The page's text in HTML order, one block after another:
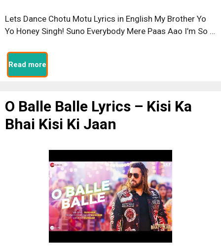
Lets Dance Chotu Motu Lyrics in English My Brother Yo
Yo Honey Singh! Suno Everybody Mere Paas Aao I’m So …
Read more
O Balle Balle Lyrics – Kisi Ka
Bhai Kisi Ki Jaan